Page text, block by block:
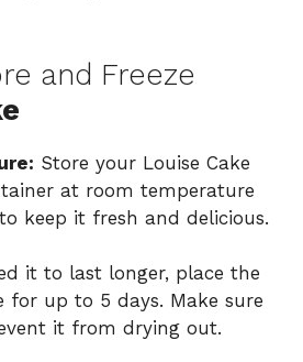
and Freeze
Store your Louise Cake
at room temperature
keep it fresh and delicious.
it to last longer, place the
for up to 5 days. Make sure
it from drying out.